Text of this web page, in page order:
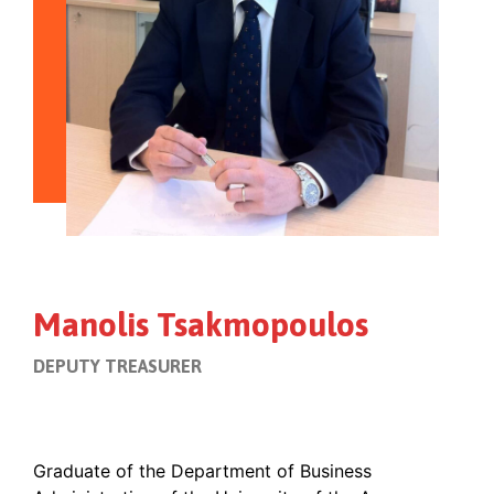
Manolis Tsakmopoulos
DEPUTY TREASURER
Graduate of the Department of Business